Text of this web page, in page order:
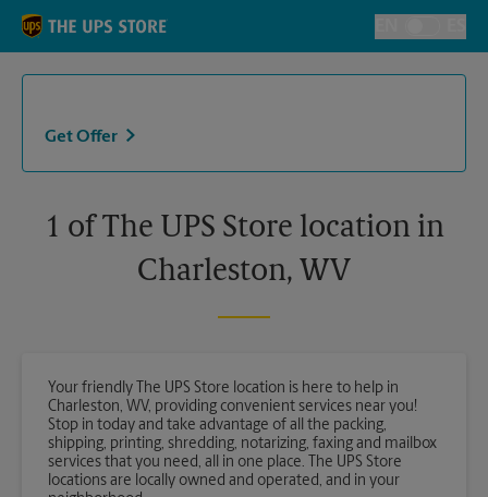
Skip to content
Toggle
Return to Nav
Get Offer
1 of The UPS Store location in
Charleston, WV
Your friendly The UPS Store location is here to help in
Charleston, WV, providing convenient services near you!
Stop in today and take advantage of all the packing,
shipping, printing, shredding, notarizing, faxing and mailbox
services that you need, all in one place. The UPS Store
locations are locally owned and operated, and in your